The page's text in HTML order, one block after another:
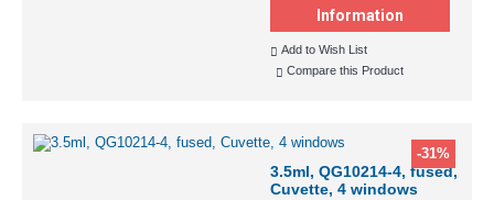
Information
Add to Wish List
Compare this Product
-31%
3.5ml, QG10214-4, fused,
Cuvette, 4 windows